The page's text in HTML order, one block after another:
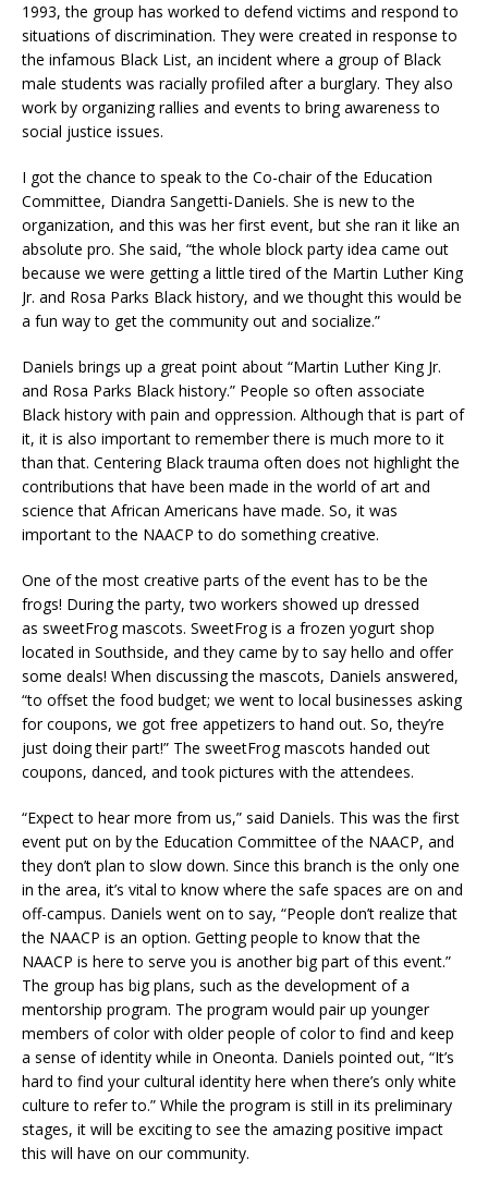
1993, the group has worked to defend victims and respond to
situations of discrimination. They were created in response to
the infamous Black List, an incident where a group of Black
male students was racially profiled after a burglary. They also
work by organizing rallies and events to bring awareness to
social justice issues.
I got the chance to speak to the Co-chair of the Education
Committee, Diandra Sangetti-Daniels. She is new to the
organization, and this was her first event, but she ran it like an
absolute pro. She said, “the whole block party idea came out
because we were getting a little tired of the Martin Luther King
Jr. and Rosa Parks Black history, and we thought this would be
a fun way to get the community out and socialize.”
Daniels brings up a great point about “Martin Luther King Jr.
and Rosa Parks Black history.” People so often associate
Black history with pain and oppression. Although that is part of
it, it is also important to remember there is much more to it
than that. Centering Black trauma often does not highlight the
contributions that have been made in the world of art and
science that African Americans have made. So, it was
important to the NAACP to do something creative.
One of the most creative parts of the event has to be the
frogs! During the party, two workers showed up dressed
as sweetFrog mascots. SweetFrog is a frozen yogurt shop
located in Southside, and they came by to say hello and offer
some deals! When discussing the mascots, Daniels answered,
“to offset the food budget; we went to local businesses asking
for coupons, we got free appetizers to hand out. So, they’re
just doing their part!” The sweetFrog mascots handed out
coupons, danced, and took pictures with the attendees.
“Expect to hear more from us,” said Daniels. This was the first
event put on by the Education Committee of the NAACP, and
they don’t plan to slow down. Since this branch is the only one
in the area, it’s vital to know where the safe spaces are on and
off-campus. Daniels went on to say, “People don’t realize that
the NAACP is an option. Getting people to know that the
NAACP is here to serve you is another big part of this event.”
The group has big plans, such as the development of a
mentorship program. The program would pair up younger
members of color with older people of color to find and keep
a sense of identity while in Oneonta. Daniels pointed out, “It’s
hard to find your cultural identity here when there’s only white
culture to refer to.” While the program is still in its preliminary
stages, it will be exciting to see the amazing positive impact
this will have on our community.